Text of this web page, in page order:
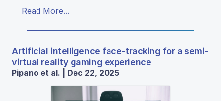
Read More...
Artificial intelligence face-tracking for a semi-
virtual reality gaming experience
Pipano et al. | Dec 22, 2025